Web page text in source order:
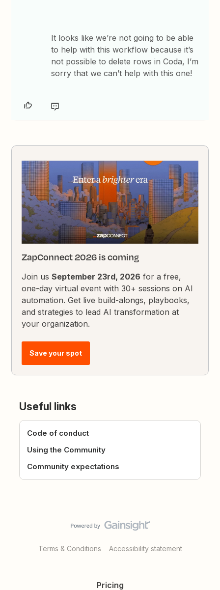
It looks like we’re not going to be able
to help with this workflow because it’s
not possible to delete rows in Coda, I’m
sorry that we can’t help with this one!
ZapConnect 2026 is coming
Join usSeptember 23rd, 2026 for a free,
one-day virtual event with 30+ sessions on AI
automation. Get live build-alongs, playbooks,
and strategies to lead AI transformation at
your organization.
Save your spot
Useful links
Code of conduct
Using the Community
Community expectations
Terms & Conditions Accessibility statement
Pricing